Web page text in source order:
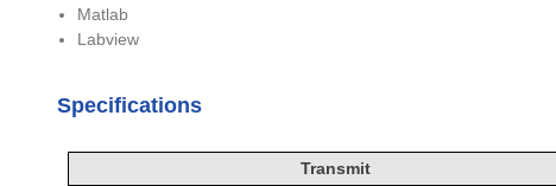
Matlab
Labview
Specifications
Transmit